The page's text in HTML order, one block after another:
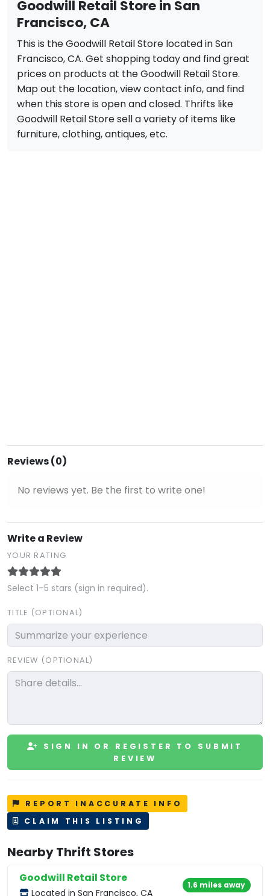
Goodwill Retail Store in San
Francisco, CA
This is the Goodwill Retail Store located in San
Francisco, CA. Get shopping today and find great
prices on products at the Goodwill Retail Store.
Map out the location, view contact info, and find
when this store is open and closed. Thrifts like
Goodwill Retail Store sell a variety of items like
furniture, clothing, antiques, etc.
Reviews (0)
No reviews yet. Be the first to write one!
Write a Review
YOUR RATING
Select 1–5 stars (sign in required).
TITLE (OPTIONAL)
REVIEW (OPTIONAL)
SIGN IN OR REGISTER TO SUBMIT
REVIEW
REPORT INACCURATE INFO
CLAIM THIS LISTING
Nearby Thrift Stores
Goodwill Retail Store
Located in San Francisco, CA
1.6 miles away